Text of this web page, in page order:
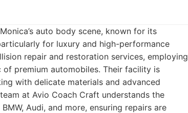
auto body scene, known for its
for luxury and high-performance
repair and restoration services, employing
premium automobiles. Their facility is
with delicate materials and advanced
at Avio Coach Craft understands the
Audi, and more, ensuring repairs are